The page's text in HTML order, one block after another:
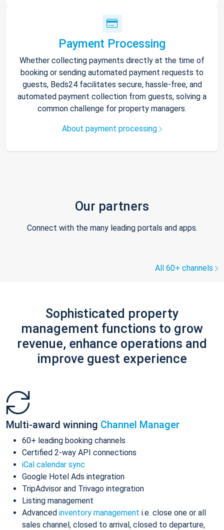
Payment Processing
Whether collecting payments directly at the time of
booking or sending automated payment requests to
guests, Beds24 facilitates secure, hassle-free, and
automated payment collection from guests, solving a
common challenge for property managers.
About payment processing
Our partners
Connect with the many leading portals and apps.
All 60+ channels
Sophisticated property
management functions to grow
revenue, enhance operations and
improve guest experience
Multi-award winning Channel Manager
60+ leading booking channels
Certified 2-way API connections
iCal calendar sync
Google Hotel Ads integration
TripAdvisor and Trivago integration
Listing management
Advanced inventory management i.e. close one or all
sales channel, closed to arrival, closed to departure,